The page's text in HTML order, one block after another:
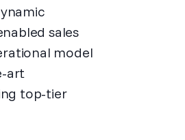
sales
model
art
top-tier